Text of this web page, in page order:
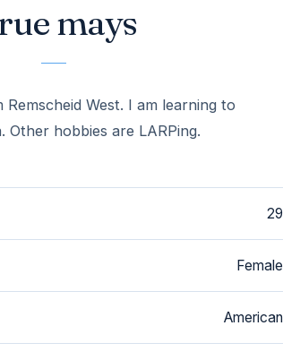
mays
West. I am learning to
29
Female
American